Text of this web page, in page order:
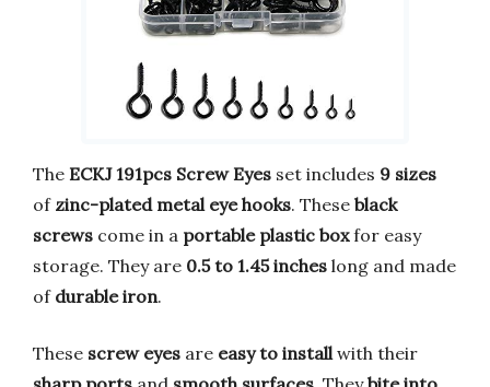
The ECKJ 191pcs Screw Eyes set includes 9 sizes
of zinc-plated metal eye hooks. These black
screws come in a portable plastic boxfor easy
storage. They are 0.5 to 1.45 inches long and made
of durable iron.
These screw eyes are easy to installwith their